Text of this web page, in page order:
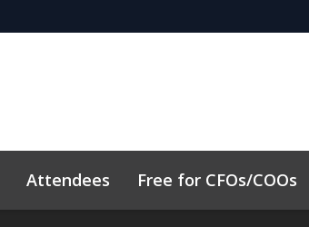
Attendees Free for CFOs/COOs